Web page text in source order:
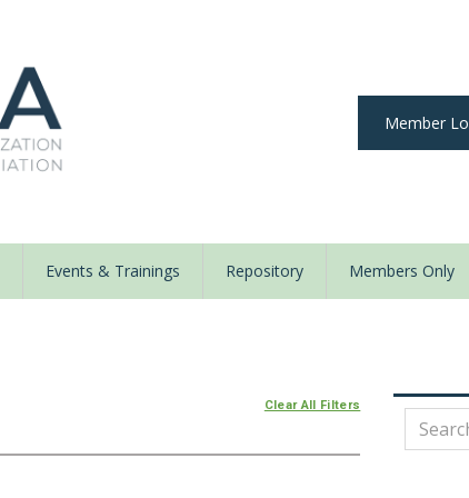
Member
Events & Trainings Repository Members Only
Clear All Filters